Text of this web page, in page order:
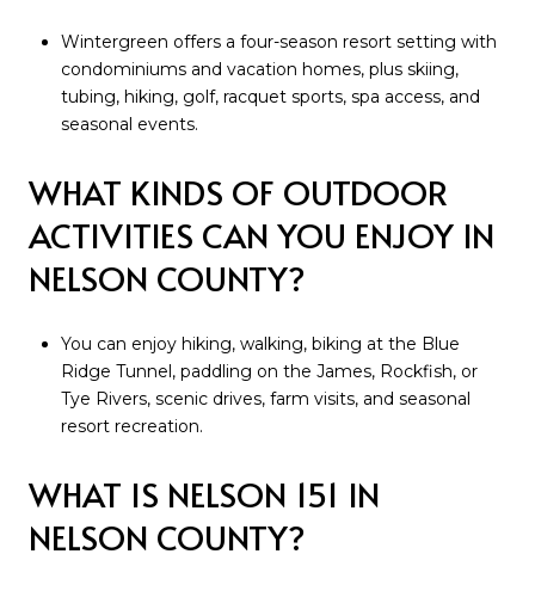
Wintergreen offers a four-season resort setting with
condominiums and vacation homes, plus skiing,
tubing, hiking, golf, racquet sports, spa access, and
seasonal events.
WHAT KINDS OF OUTDOOR
ACTIVITIES CAN YOU ENJOY IN
NELSON COUNTY?
You can enjoy hiking, walking, biking at the Blue
Ridge Tunnel, paddling on the James, Rockfish, or
Tye Rivers, scenic drives, farm visits, and seasonal
resort recreation.
WHAT IS NELSON 151 IN
NELSON COUNTY?